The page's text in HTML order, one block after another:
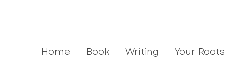
Home Book Writing Your Roots